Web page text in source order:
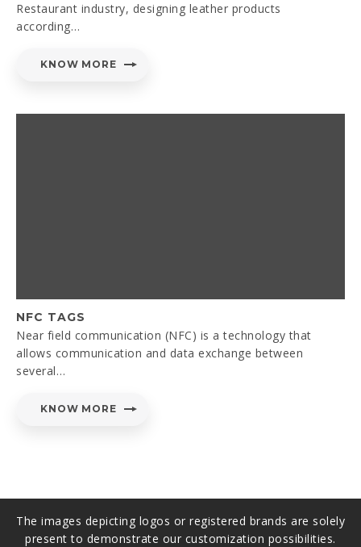
Restaurant industry, designing leather products
according…
KNOW MORE
NFC TAGS
Near field communication (NFC) is a technology that
allows communication and data exchange between
several…
KNOW MORE
The images depicting logos or registered brands are solely
present to demonstrate our customization possibilities.